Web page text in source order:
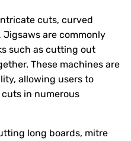
cuts, curved
are commonly
such as cutting out
These machines are
allowing users to
in numerous
long boards, mitre